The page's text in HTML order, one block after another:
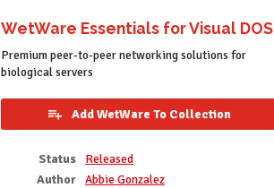
WetWare Essentials for Visual DOS
Premium peer-to-peer networking solutions for
biological servers
Add WetWare To Collection
Status
Released
Author Abbie Gonzalez